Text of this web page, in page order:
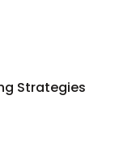
Strategies